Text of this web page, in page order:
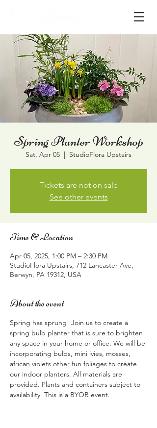
Spring Planter Workshop
Sat, Apr 05
  |
StudioFlora Upstairs
Tickets are not on sale
See other events
Time & Location
Apr 05, 2025, 1:00 PM – 2:30 PM
StudioFlora Upstairs, 712 Lancaster Ave,
Berwyn, PA 19312, USA
About the event
Spring has sprung! Join us to create a
spring bulb planter that is sure to brighten
any space in your home or office. We will be
incorporating bulbs, mini ivies, mosses,
african violets other fun foliages to create
our indoor planters. All materials are
provided. Plants and containers subject to
availability  This is a BYOB event.